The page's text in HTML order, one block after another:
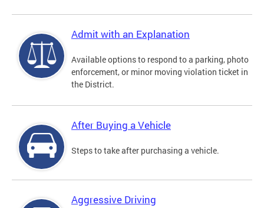
Admit with an Explanation
Available options to respond to a parking, photo
enforcement, or minor moving violation ticket in
the District.
After Buying a Vehicle
Steps to take after purchasing a vehicle.
Aggressive Driving